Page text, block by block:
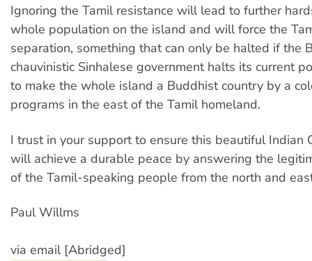
Ignoring the Tamil resistance will lead to further
whole population on the island and will force the
separation, something that can only be halted if the
chauvinistic Sinhalese government halts its current
to make the whole island a Buddhist country by a
programs in the east of the Tamil homeland.
I trust in your support to ensure this beautiful Indian
will achieve a durable peace by answering the
of the Tamil-speaking people from the north and
Paul Willms
via email [Abridged]